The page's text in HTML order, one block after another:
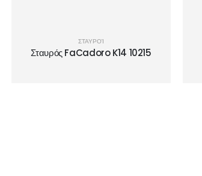
ΣΤΑΥΡΟΊ
Σταυρός FaCadoro K14 10215